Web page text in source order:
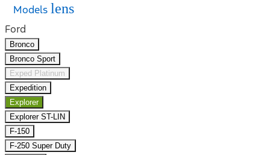
Models lens
Ford
Bronco
Bronco Sport
Exped Platinum
Expedition
Explorer
Explorer ST-LIN
F-150
F-250 Super Duty